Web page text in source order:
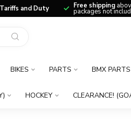
and Duty Free shipping
packages not
BIKES PARTS BMX PARTS
HOCKEY CLEARANCE!